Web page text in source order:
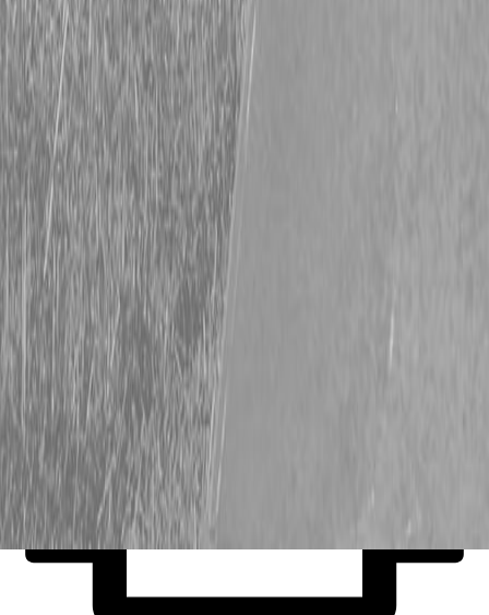
Request Pricing
843-889-2292
Call Steen Now
Description
Specifications Request Information